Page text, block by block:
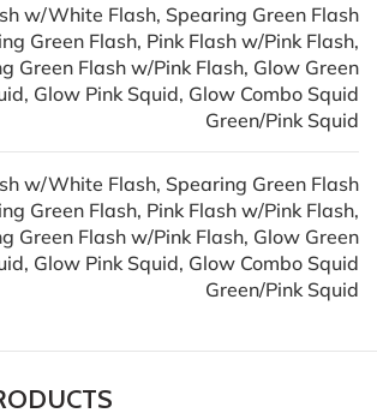
w/White Flash, Spearing Green Flash
Green Flash, Pink Flash w/Pink Flash,
Green Flash w/Pink Flash, Glow Green
Glow Pink Squid, Glow Combo Squid
Green/Pink Squid
w/White Flash, Spearing Green Flash
Green Flash, Pink Flash w/Pink Flash,
Green Flash w/Pink Flash, Glow Green
Glow Pink Squid, Glow Combo Squid
Green/Pink Squid